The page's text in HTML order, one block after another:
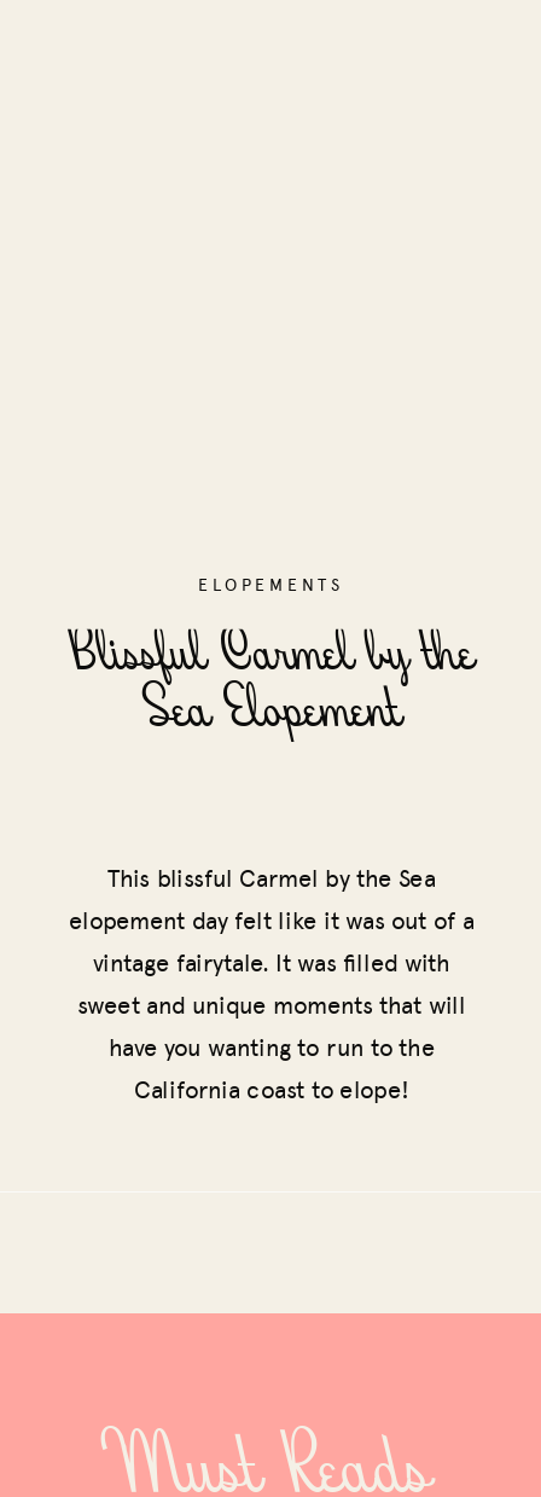
ELOPEMENTS
Blissful Carmel by the
Sea Elopement
This blissful Carmel by the Sea
elopement day felt like it was out of a
vintage fairytale. It was filled with
sweet and unique moments that will
have you wanting to run to the
California coast to elope!
Must Reads